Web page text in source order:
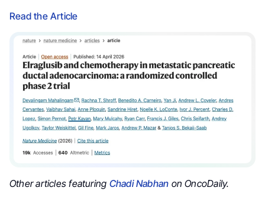
Read the Article
Other articles featuring Chadi Nabhan on OncoDaily.